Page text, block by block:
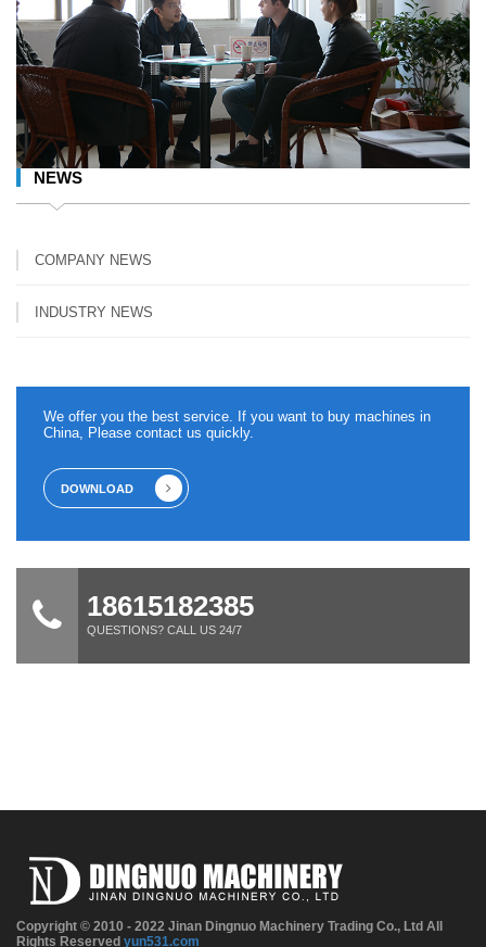
NEWS
COMPANY NEWS
INDUSTRY NEWS
We offer you the best service. If you want to buy machines in
China, Please contact us quickly.
DOWNLOAD
18615182385
QUESTIONS? CALL US 24/7
Copyright © 2010 - 2022 Jinan Dingnuo Machinery Trading Co., Ltd All
Rights Reserved yun531.com